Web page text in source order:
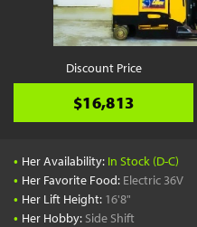
Discount Price
$16,813
• Her Availability: In Stock (D-C)
• Her Favorite Food: Electric 36V
• Her Lift Height: 16'8"
• Her Hobby: Side Shift